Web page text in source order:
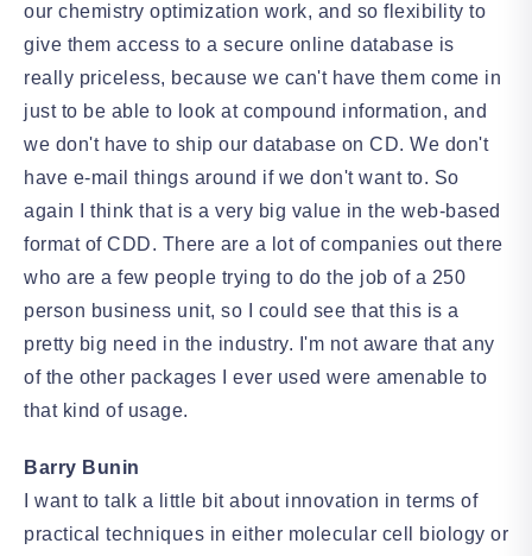
our chemistry optimization work, and so flexibility to
give them access to a secure online database is
really priceless, because we can't have them come in
just to be able to look at compound information, and
we don't have to ship our database on CD. We don't
have e-mail things around if we don't want to. So
again I think that is a very big value in the web-based
format of CDD. There are a lot of companies out there
who are a few people trying to do the job of a 250
person business unit, so I could see that this is a
pretty big need in the industry. I'm not aware that any
of the other packages I ever used were amenable to
that kind of usage.
Barry Bunin
I want to talk a little bit about innovation in terms of
practical techniques in either molecular cell biology or